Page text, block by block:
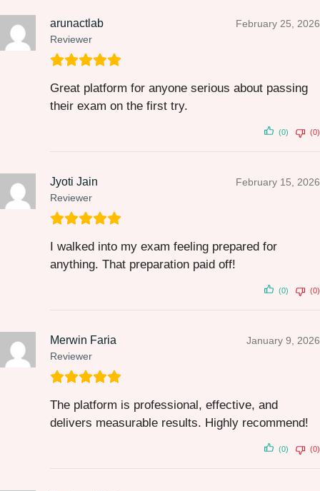
arunactlab
Reviewer
February 25, 2026
Great platform for anyone serious about passing
their exam on the first try.
(0) (0)
Jyoti Jain
Reviewer
February 15, 2026
I walked into my exam feeling prepared for
anything. That preparation paid off!
(0) (0)
Merwin Faria
Reviewer
January 9, 2026
The platform is professional, effective, and
delivers measurable results. Highly recommend!
(0) (0)